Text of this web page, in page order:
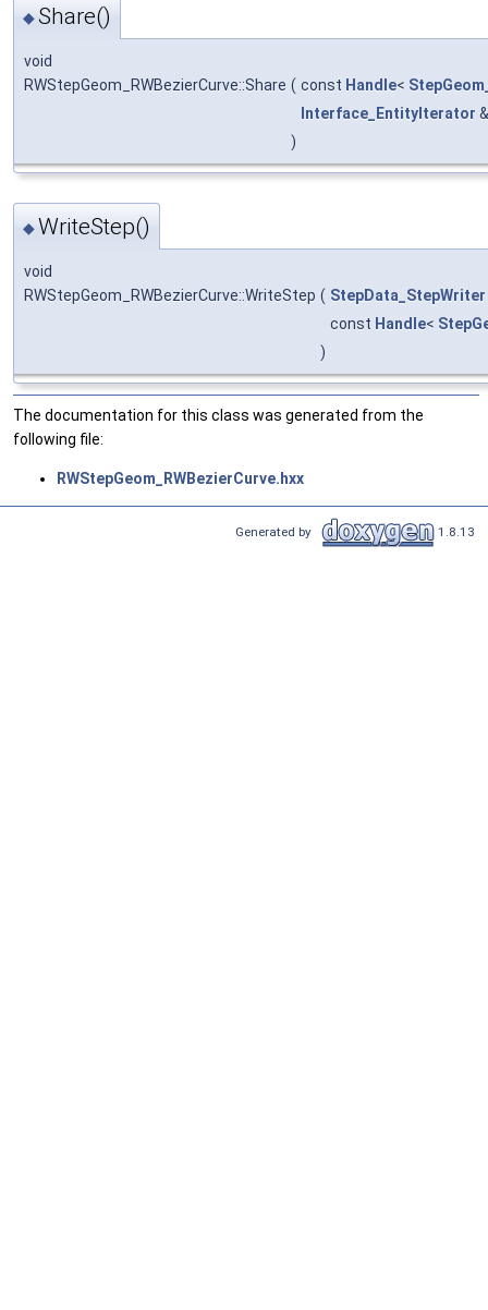
◆Share()
void
RWStepGeom_RWBezierCurve::Share ( const Handle<
Interface_EntityIterator
)
◆WriteStep()
void
RWStepGeom_RWBezierCurve::WriteStep ( StepData_StepWriter
const Handle<
)
The documentation for this class was generated from the
following file:
RWStepGeom_RWBezierCurve.hxx
Generated by 1.8.13